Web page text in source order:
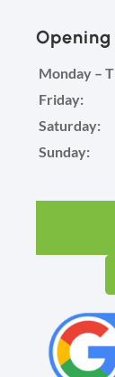
Opening
Monday –
Friday:
Saturday:
Sunday: